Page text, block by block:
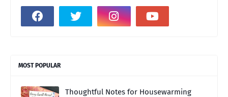
MOST POPULAR
Thoughtful Notes for Housewarming